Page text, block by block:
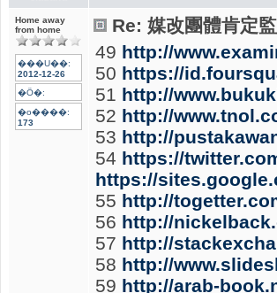
Home away
from home
���U��:
2012-12-26
�Ӧ�:
�o����:
173
Re: 媒改團體肯定
49 http://
50 https://
51 http://
52 http://
53 http://
54 https://
https://
55 http://
56 http://
57 http://
58 http://
59 http://arab-